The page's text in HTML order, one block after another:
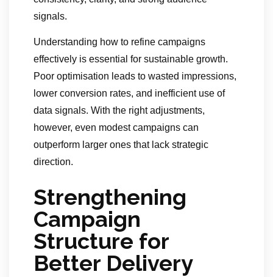
signals.
Understanding how to refine campaigns
effectively is essential for sustainable growth.
Poor optimisation leads to wasted impressions,
lower conversion rates, and inefficient use of
data signals. With the right adjustments,
however, even modest campaigns can
outperform larger ones that lack strategic
direction.
Strengthening
Campaign
Structure for
Better Delivery